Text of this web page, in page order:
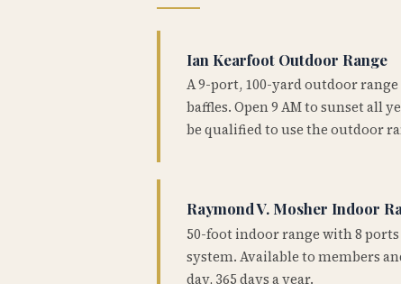
Ian Kearfoot Outdoor Range
A 9-port, 100-yard outdoor
baffles. Open 9 AM to sunset all
be qualified to use the outdoor
Raymond V. Mosher Indoor
50-foot indoor range with 8
system. Available to members
day, 365 days a year.